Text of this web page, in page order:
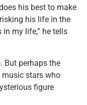
his best to make
his life in the
in my life,” he tells
But perhaps the
music stars who
figure